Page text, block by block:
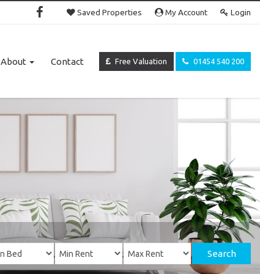
Saved Properties My Account Login
Free Valuation 01454 540 200
About Contact
Search